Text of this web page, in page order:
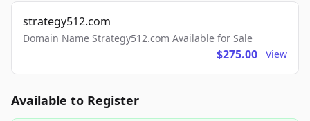
strategy512.com
Domain Name Strategy512.com Available for Sale
$275.00 View
Available to Register